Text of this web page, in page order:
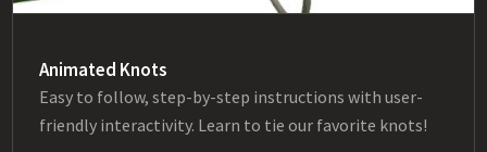
Animated Knots
Easy to follow, step-by-step instructions with user-
friendly interactivity. Learn to tie our favorite knots!